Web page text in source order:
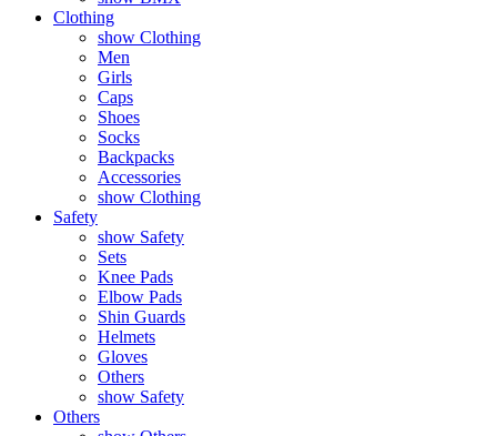
Clothing
show Clothing
Men
Girls
Caps
Shoes
Socks
Backpacks
Accessories
show Clothing
Safety
show Safety
Sets
Knee Pads
Elbow Pads
Shin Guards
Helmets
Gloves
Others
show Safety
Others